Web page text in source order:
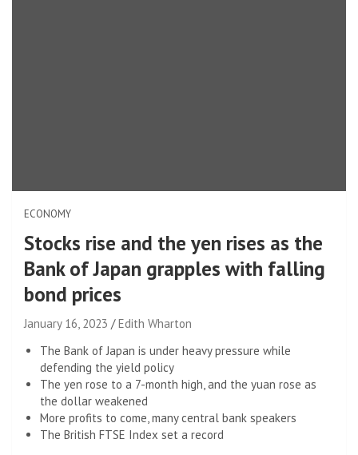
ECONOMY
Stocks rise and the yen rises as the
Bank of Japan grapples with falling
bond prices
January 16, 2023
Edith Wharton
The Bank of Japan is under heavy pressure while
defending the yield policy
The yen rose to a 7-month high, and the yuan rose as
the dollar weakened
More profits to come, many central bank speakers
The British FTSE Index set a record